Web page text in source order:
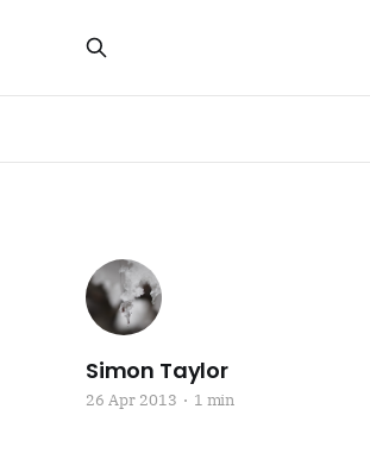
Simon Taylor
26 Apr 2013 1 min